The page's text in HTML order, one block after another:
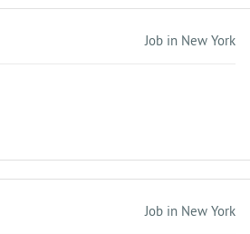
Job in New York
Job in New York